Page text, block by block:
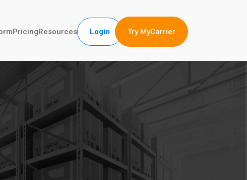
PricingResources Login Try MyCarrier